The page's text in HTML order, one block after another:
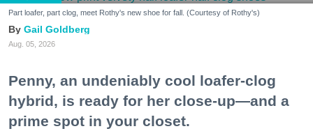
Part loafer, part clog, meet Rothy's new shoe for fall. (Courtesy of Rothy's)
Gail Goldberg
Aug. 05, 2026
Penny, an undeniably cool loafer-clog
hybrid, is ready for her close-up—and a
prime spot in your closet.